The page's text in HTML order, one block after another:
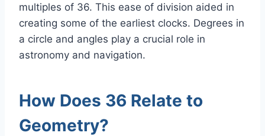
multiples of 36. This ease of division aided in
creating some of the earliest clocks. Degrees in
a circle and angles play a crucial role in
astronomy and navigation.
How Does 36 Relate to
Geometry?